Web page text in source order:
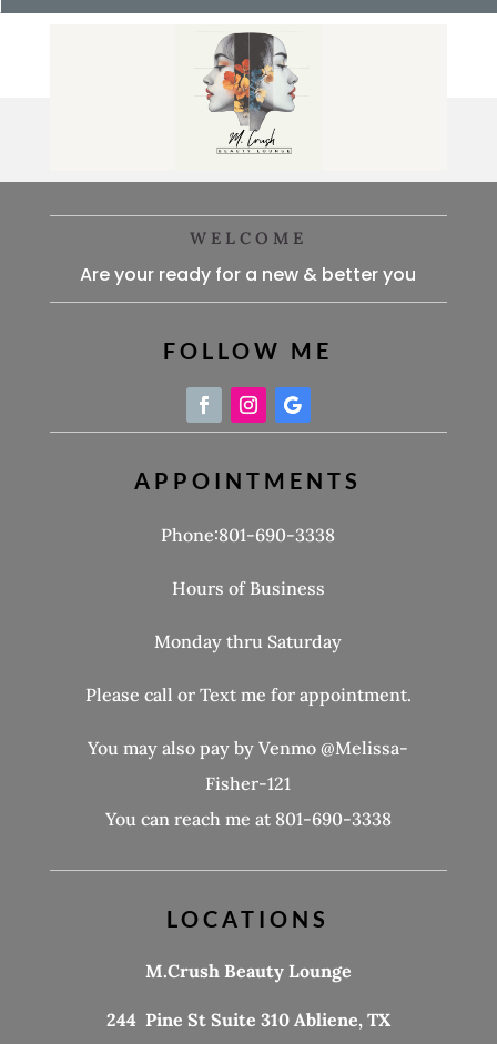
WELCOME
Are your ready for a new & better you
FOLLOW ME
APPOINTMENTS
Phone:801-690-3338
Hours of Business
Monday thru Saturday
Please call or Text me for appointment.
You may also pay by Venmo @Melissa-
Fisher-121
You can reach me at 801-690-3338
LOCATIONS
M.Crush Beauty Lounge
244 Pine St Suite 310 Abliene, TX